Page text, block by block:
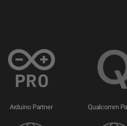
Arduino Partner Qualcomm